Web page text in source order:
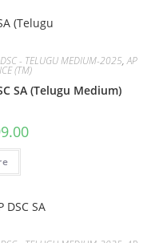
- TELUGU MEDIUM-2025,AP
(TM)
SA (Telugu Medium)